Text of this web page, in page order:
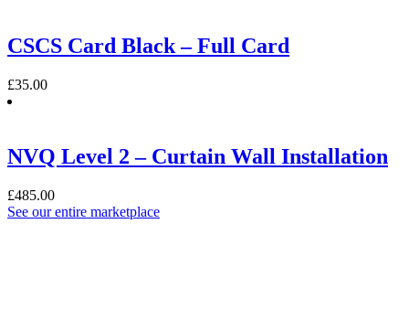
CSCS Card Black – Full Card
£35.00
NVQ Level 2 – Curtain Wall Installation
£485.00
See our entire marketplace